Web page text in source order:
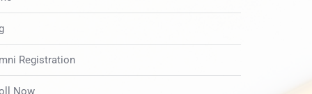
Registration
Now